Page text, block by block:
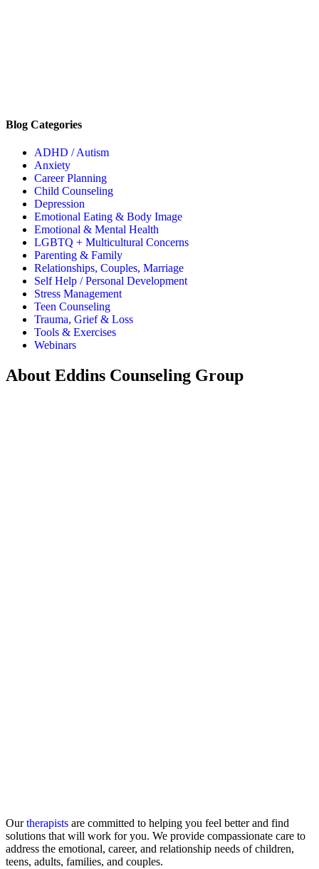
Blog Categories
ADHD / Autism
Anxiety
Career Planning
Child Counseling
Depression
Emotional Eating & Body Image
Emotional & Mental Health
LGBTQ + Multicultural Concerns
Parenting & Family
Relationships, Couples, Marriage
Self Help / Personal Development
Stress Management
Teen Counseling
Trauma, Grief & Loss
Tools & Exercises
Webinars
About Eddins Counseling Group
Ourtherapists are committed to helping you feel better and find
solutions that will work for you. We provide compassionate care to
address the emotional, career, and relationship needs of children,
teens, adults, families, and couples.